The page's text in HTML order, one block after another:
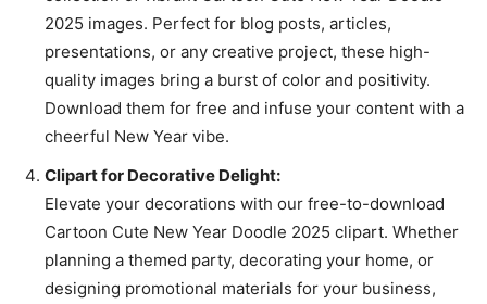
2025 images. Perfect for blog posts, articles,
presentations, or any creative project, these high-
quality images bring a burst of color and positivity.
Download them for free and infuse your content with a
cheerful New Year vibe.
Clipart for Decorative Delight:
Elevate your decorations with our free-to-download
Cartoon Cute New Year Doodle 2025 clipart. Whether
planning a themed party, decorating your home, or
designing promotional materials for your business,